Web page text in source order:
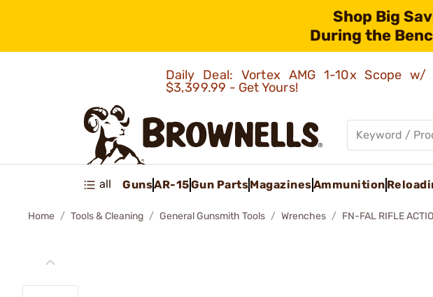
Shop Big
During the
Daily Deal: Vortex AMG 1-10x Scope
$3,399.99 - Get Yours!
all GunsAR-15Gun PartsMagazinesAmmunition
Home Tools & Cleaning General Gunsmith Tools Wrenches FN-FAL RIFLE